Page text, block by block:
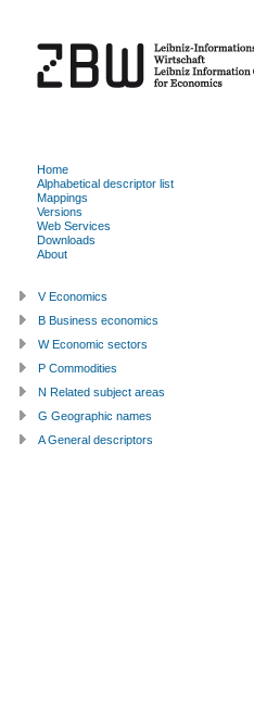
Home
Alphabetical descriptor list
Mappings
Versions
Web Services
Downloads
About
V Economics
B Business economics
W Economic sectors
P Commodities
N Related subject areas
G Geographic names
A General descriptors